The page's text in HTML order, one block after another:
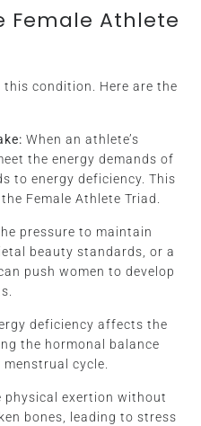
Female Athlete
condition. Here are the
When an athlete’s
the energy demands of
to energy deficiency. This
Female Athlete Triad.
pressure to maintain
beauty standards, or a
push women to develop
deficiency affects the
the hormonal balance
cycle.
physical exertion without
bones, leading to stress